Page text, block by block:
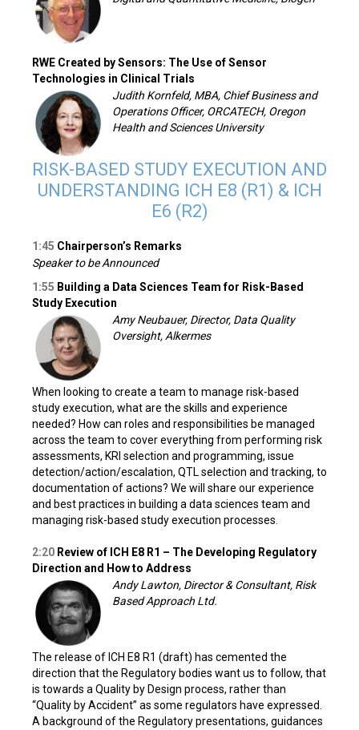
RWE Created by Sensors: The Use of Sensor
Technologies in Clinical Trials
Judith Kornfeld, MBA, Chief Business and
Operations Officer, ORCATECH, Oregon
Health and Sciences University
RISK-BASED STUDY EXECUTION AND
UNDERSTANDING ICH E8 (R1) & ICH
E6 (R2)
1:45 Chairperson’s Remarks
Speaker to be Announced
1:55 Building a Data Sciences Team for Risk-Based
Study Execution
Amy Neubauer, Director, Data Quality
Oversight, Alkermes
When looking to create a team to manage risk-based
study execution, what are the skills and experience
needed? How can roles and responsibilities be managed
across the team to cover everything from performing risk
assessments, KRI selection and programming, issue
detection/action/escalation, QTL selection and tracking, to
documentation of actions? We will share our experience
and best practices in building a data sciences team and
managing risk-based study execution processes.
2:20 Review of ICH E8 R1 – The Developing Regulatory
Direction and How to Address
Andy Lawton, Director & Consultant, Risk
Based Approach Ltd.
The release of ICH E8 R1 (draft) has cemented the
direction that the Regulatory bodies want us to follow, that
is towards a Quality by Design process, rather than
“Quality by Accident” as some regulators have expressed.
A background of the Regulatory presentations, guidances